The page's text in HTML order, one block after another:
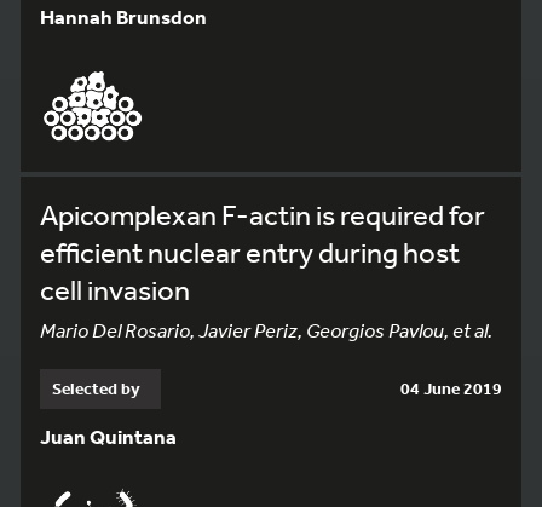
Hannah Brunsdon
Apicomplexan F-actin is required for
efficient nuclear entry during host
cell invasion
Mario Del Rosario, Javier Periz, Georgios Pavlou, et al.
Selected by 04 June 2019
Juan Quintana